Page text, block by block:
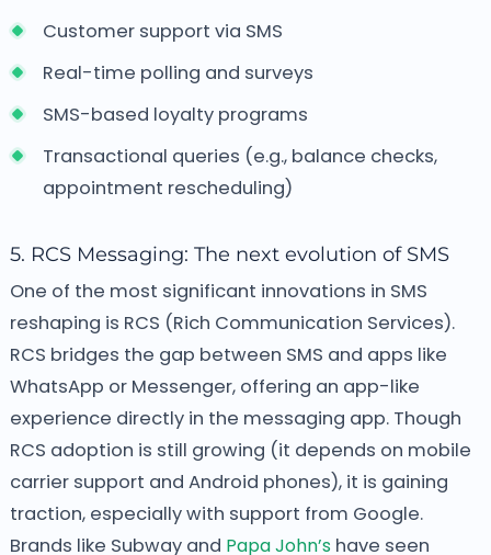
Customer support via SMS
Real-time polling and surveys
SMS-based loyalty programs
Transactional queries (e.g., balance checks,
appointment rescheduling)
5. RCS Messaging: The next evolution of SMS
One of the most significant innovations in SMS
reshaping is RCS (Rich Communication Services).
RCS bridges the gap between SMS and apps like
WhatsApp or Messenger, offering an app-like
experience directly in the messaging app. Though
RCS adoption is still growing (it depends on mobile
carrier support and Android phones), it is gaining
traction, especially with support from Google.
Brands like Subway and Papa John’shave seen